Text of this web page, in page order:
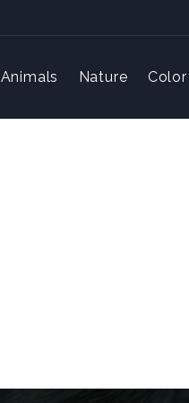
Animals Nature Color